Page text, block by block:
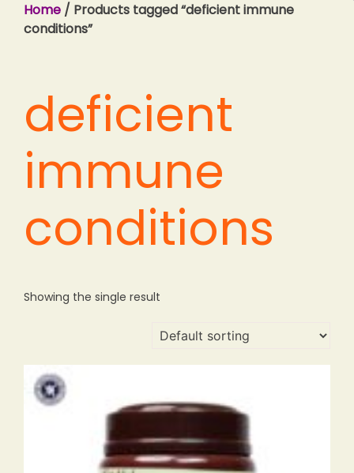
Home / Products tagged “deficient immune
conditions”
deficient
immune
conditions
Showing the single result